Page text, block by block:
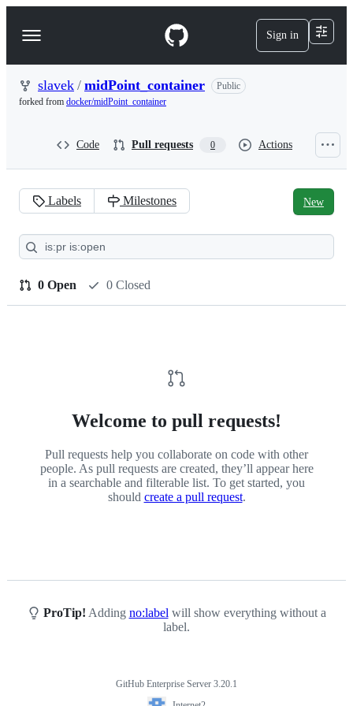
n
Navigation
Menu
Sign in
slavek / midPoint_container
Public
forked from docker/midPoint_container
Code Pull requests 0 Actions
Pull
requests:
slavek/midPoint_container
Labels Milestones New
0 Open 0 Closed
Welcome to pull requests!
Pull requests help you collaborate on code with other
people. As pull requests are created, they’ll appear here
in a searchable and filterable list. To get started, you
should create a pull request.
ProTip! Adding no:label will show everything without a
label.
GitHub Enterprise Server 3.20.1